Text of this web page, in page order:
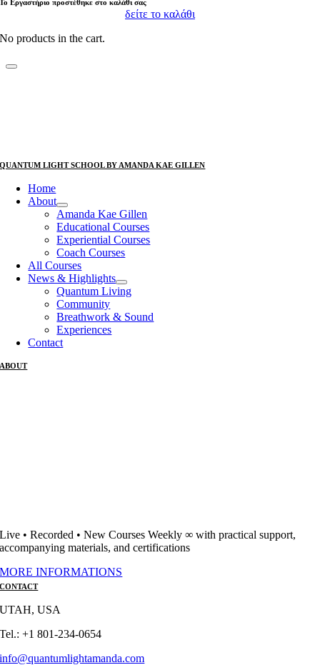
Το Εργαστήριο προστέθηκε στο καλάθι σας
δείτε το καλάθι
No products in the cart.
QUANTUM LIGHT SCHOOL BY AMANDA KAE GILLEN
Home
About
Amanda Kae Gillen
Educational Courses
Experiential Courses
Coach Courses
All Courses
News & Highlights
Quantum Living
Community
Breathwork & Sound
Experiences
Contact
ABOUT
Live • Recorded • New Courses Weekly ∞ with practical support,
accompanying materials, and certifications
MORE INFORMATIONS
CONTACT
UTAH, USA
Tel.: +1 801-234-0654
info@quantumlightamanda.com